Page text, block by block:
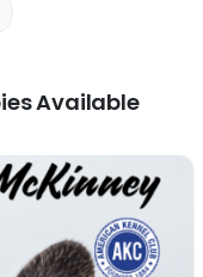
Available